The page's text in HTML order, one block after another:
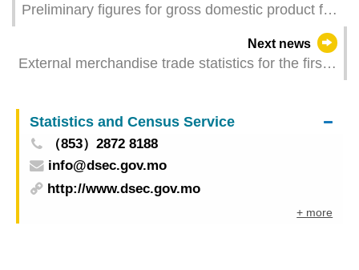
Preliminary figures for gross domestic product for
Next news
External merchandise trade statistics for the first
Statistics and Census Service
（853）2872 8188
info@dsec.gov.mo
http://www.dsec.gov.mo
+ more